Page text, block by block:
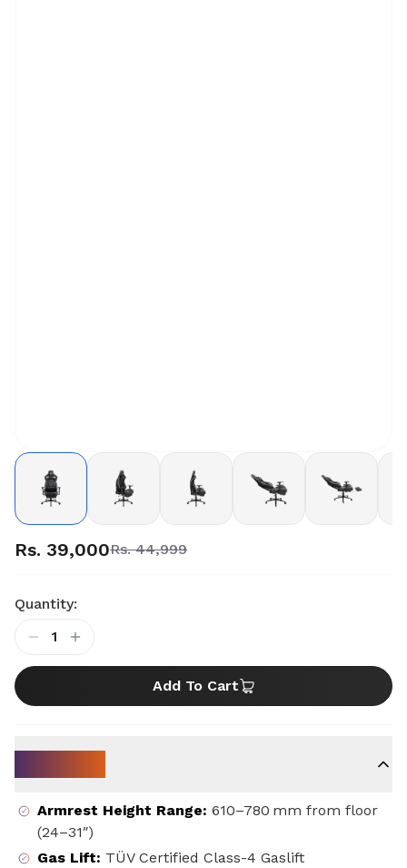
Rs. 39,000Rs. 44,999
Quantity:
1
Add To Cart
Armrest Height Range: 610–780 mm from floor
(24–31″)
Gas Lift: TÜV Certified Class-4 Gaslift